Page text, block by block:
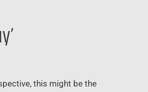
this might be the